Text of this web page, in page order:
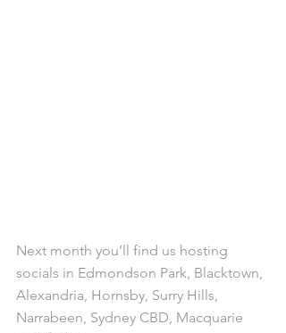
Next month you’ll find us hosting
socials in Edmondson Park, Blacktown,
Alexandria, Hornsby, Surry Hills,
Narrabeen, Sydney CBD, Macquarie